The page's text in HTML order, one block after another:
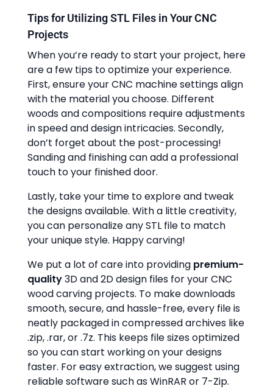
Tips for Utilizing STL Files in Your CNC
Projects
When you’re ready to start your project, here
are a few tips to optimize your experience.
First, ensure your CNC machine settings align
with the material you choose. Different
woods and compositions require adjustments
in speed and design intricacies. Secondly,
don’t forget about the post-processing!
Sanding and finishing can add a professional
touch to your finished door.
Lastly, take your time to explore and tweak
the designs available. With a little creativity,
you can personalize any STL file to match
your unique style. Happy carving!
We put a lot of care into providing premium-
quality3D and 2D design files for your CNC
wood carving projects. To make downloads
smooth, secure, and hassle-free, every file is
neatly packaged in compressed archives like
.zip, .rar, or .7z. This keeps file sizes optimized
so you can start working on your designs
faster. For easy extraction, we suggest using
reliable software such as WinRAR or 7-Zip.